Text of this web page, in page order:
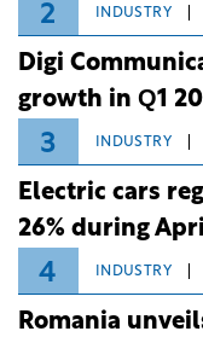
2 INDUSTRY
Digi
growth in Q1
3 INDUSTRY
Electric cars
26% during
4 INDUSTRY
Romania